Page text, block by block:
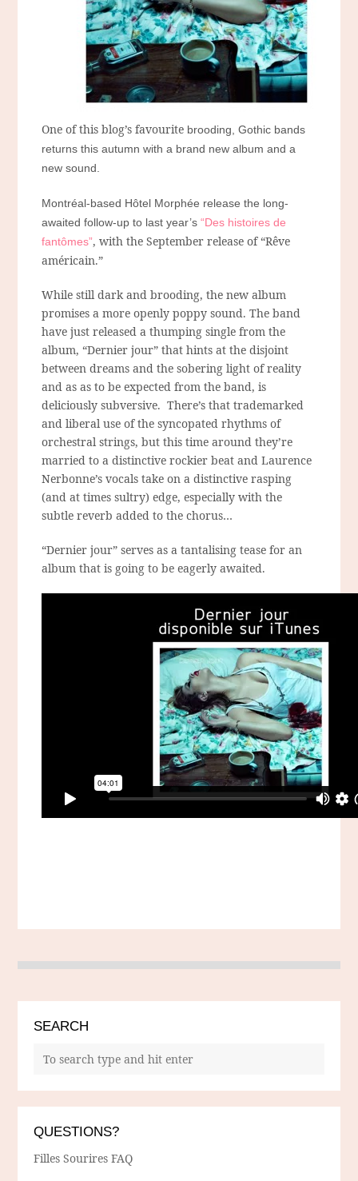
One of this blog’s favourite brooding, Gothic bands
returns this autumn with a brand new album and a
new sound.
Montréal-based Hôtel Morphée release the long-
awaited follow-up to last year’s“Des histoires de
fantômes”, with the September release of “Rêve
américain.”
While still dark and brooding, the new album
promises a more openly poppy sound. The band
have just released a thumping single from the
album, “Dernier jour” that hints at the disjoint
between dreams and the sobering light of reality
and as as to be expected from the band, is
deliciously subversive. There’s that trademarked
and liberal use of the syncopated rhythms of
orchestral strings, but this time around they’re
married to a distinctive rockier beat and Laurence
Nerbonne’s vocals take on a distinctive rasping
(and at times sultry) edge, especially with the
subtle reverb added to the chorus…
“Dernier jour” serves as a tantalising tease for an
album that is going to be eagerly awaited.
SEARCH
QUESTIONS?
Filles Sourires FAQ